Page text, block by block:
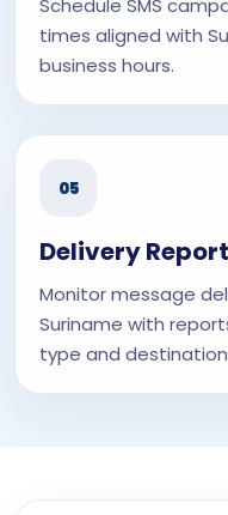
Schedule SMS
times aligned with
business hours.
05
Delivery
Monitor message
Suriname with
type and